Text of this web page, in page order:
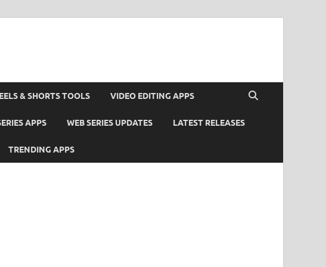
& SHORTS TOOLS VIDEO EDITING APPS
APPS WEB SERIES UPDATES LATEST RELEASES
TRENDING APPS